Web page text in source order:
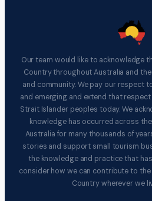
Our team would like to acknowledge
Country throughout Australia and
and community. We pay our respect
and emerging and extend that
Strait Islander peoples today. We
knowledge has occurred across
Australia for many thousands of
stories and support small tourism
the knowledge and practice that
consider how we can contribute to
Country wherever we